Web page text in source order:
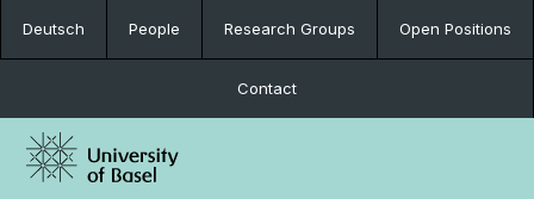
Deutsch People Research Groups Open Positions
Contact